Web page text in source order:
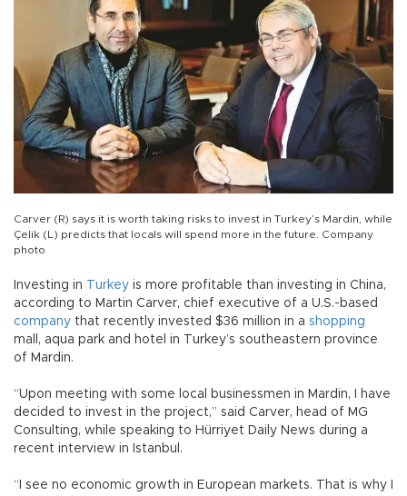
Carver (R) says it is worth taking risks to invest in Turkey’s Mardin, while
Çelik (L) predicts that locals will spend more in the future. Company
photo
Investing in Turkey is more profitable than investing in China,
according to Martin Carver, chief executive of a U.S.-based
company that recently invested $36 million in a shopping
mall, aqua park and hotel in Turkey’s southeastern province
of Mardin.
“Upon meeting with some local businessmen in Mardin, I have
decided to invest in the project,” said Carver, head of MG
Consulting, while speaking to Hürriyet Daily News during a
recent interview in Istanbul.
“I see no economic growth in European markets. That is why I